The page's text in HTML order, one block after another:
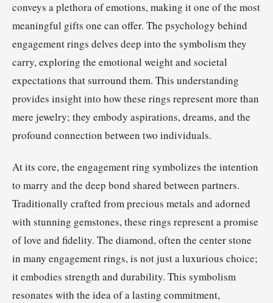
conveys a plethora of emotions, making it one of the most
meaningful gifts one can offer. The psychology behind
engagement rings delves deep into the symbolism they
carry, exploring the emotional weight and societal
expectations that surround them. This understanding
provides insight into how these rings represent more than
mere jewelry; they embody aspirations, dreams, and the
profound connection between two individuals.
At its core, the engagement ring symbolizes the intention
to marry and the deep bond shared between partners.
Traditionally crafted from precious metals and adorned
with stunning gemstones, these rings represent a promise
of love and fidelity. The diamond, often the center stone
in many engagement rings, is not just a luxurious choice;
it embodies strength and durability. This symbolism
resonates with the idea of a lasting commitment,